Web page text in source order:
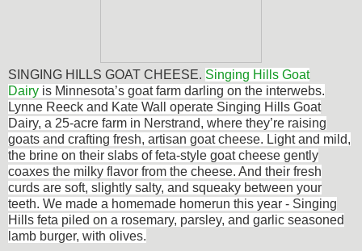
SINGING HILLS GOAT CHEESE. Singing Hills Goat
Dairy is Minnesota’s goat farm darling on the interwebs.
Lynne Reeck and Kate Wall operate Singing Hills Goat
Dairy, a 25-acre farm in Nerstrand, where they’re raising
goats and crafting fresh, artisan goat cheese. Light and mild,
the brine on their slabs of feta-style goat cheese gently
coaxes the milky flavor from the cheese. And their fresh
curds are soft, slightly salty, and squeaky between your
teeth. We made a homemade homerun this year - Singing
Hills feta piled on a rosemary, parsley, and garlic seasoned
lamb burger, with olives.